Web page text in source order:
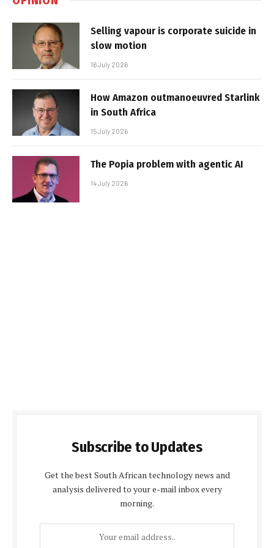
Selling vapour is corporate suicide in
slow motion
16 July 2026
How Amazon outmanoeuvred Starlink
in South Africa
15 July 2026
The Popia problem with agentic AI
14 July 2026
Subscribe to Updates
Get the best South African technology news and
analysis delivered to your e-mail inbox every
morning.